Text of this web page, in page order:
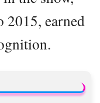
earned